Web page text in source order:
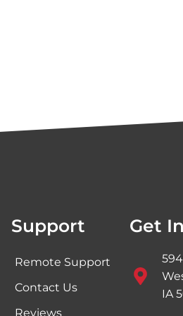
Support
Remote Support
Contact Us
Reviews
Get
IA